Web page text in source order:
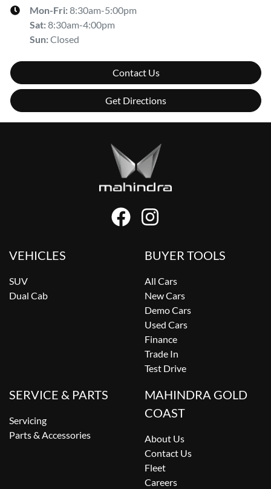
Mon-Fri:8:30am-5:00pm
Sat:8:30am-4:00pm
Sun:Closed
Contact Us
Get Directions
VEHICLES
SUV
Dual Cab
BUYER TOOLS
All Cars
New Cars
Demo Cars
Used Cars
Finance
Trade In
Test Drive
SERVICE & PARTS
Servicing
Parts & Accessories
MAHINDRA GOLD
COAST
About Us
Contact Us
Fleet
Careers